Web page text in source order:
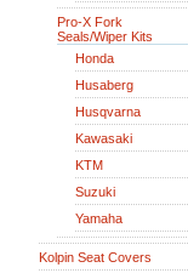
Pro-X Fork
Seals/Wiper Kits
Honda
Husaberg
Husqvarna
Kawasaki
KTM
Suzuki
Yamaha
Kolpin Seat Covers